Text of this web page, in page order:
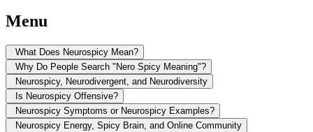
Menu
What Does Neurospicy Mean?
Why Do People Search "Nero Spicy Meaning"?
Neurospicy, Neurodivergent, and Neurodiversity
Is Neurospicy Offensive?
Neurospicy Symptoms or Neurospicy Examples?
Neurospicy Energy, Spicy Brain, and Online Community